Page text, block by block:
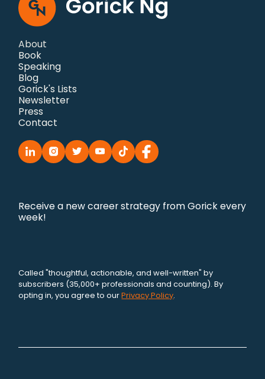
About
Book
Speaking
Blog
Gorick's Lists
Newsletter
Press
Contact
Receive a new career strategy from Gorick every
week!
Called "thoughtful, actionable, and well-written" by
subscribers (35,000+ professionals and counting). By
opting in, you agree to ourPrivacy Policy.